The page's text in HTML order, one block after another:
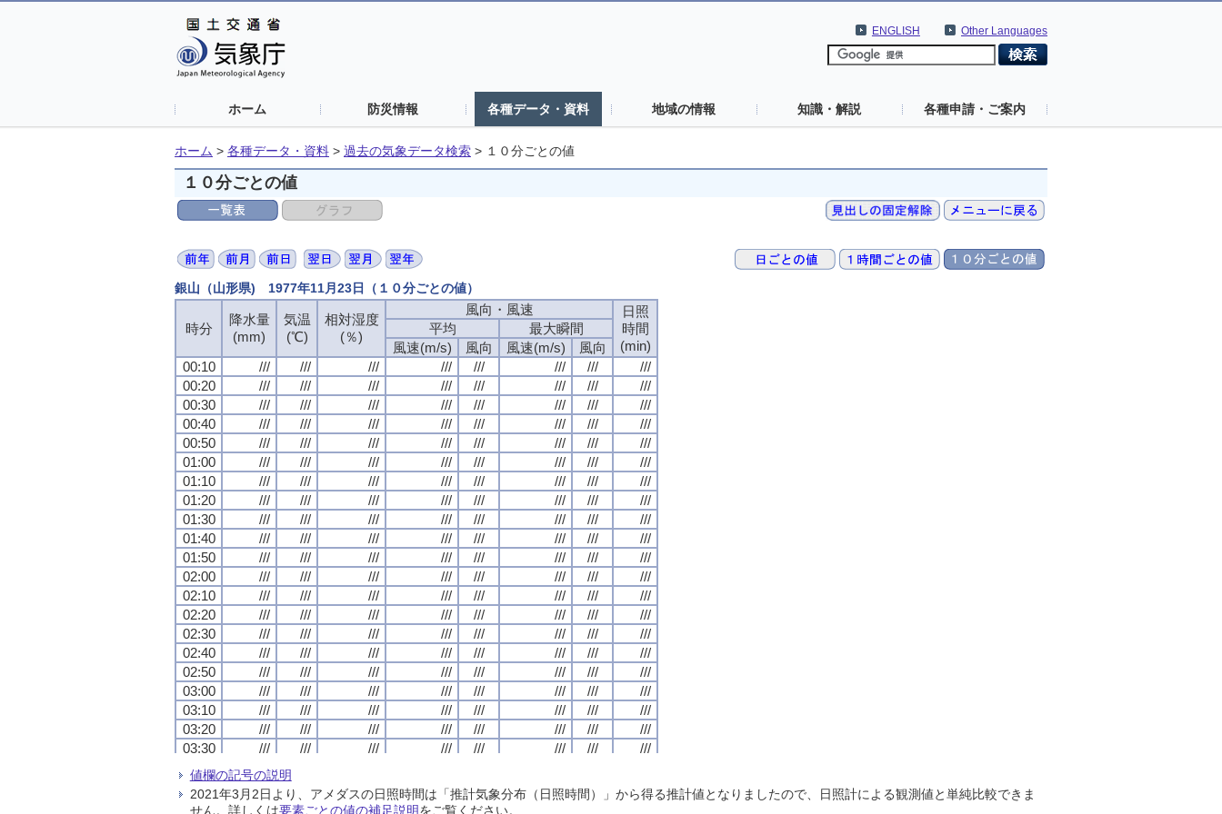
Other Languages
ENGLISH
ホーム 防災情報 各種データ・資料 地域の情報 知識・解説 各種申請・ご案内
ホーム > 各種データ・資料 > 過去の気象データ検索 > １０分ごとの値
１０分ごとの値
銀山（山形県) 1977年11月23日（１０分ごとの値）
時分
降水量
(mm)
気温
(℃)
相対湿度
(％)
風向・風速
日照
時間
(min)
平均
最大瞬間
風速(m/s)
風向 風速(m/s)
風向
00:10
/// /// /// /// /// /// ///
///
00:20
/// /// /// /// /// /// ///
///
00:30
/// /// /// /// /// /// ///
///
00:40
/// /// /// /// /// /// ///
///
00:50
/// /// /// /// /// /// ///
///
01:00
/// /// /// /// /// /// ///
///
01:10
/// /// /// /// /// /// ///
///
01:20
/// /// /// /// /// /// ///
///
01:30
/// /// /// /// /// /// ///
///
01:40
/// /// /// /// /// /// ///
///
01:50
/// /// /// /// /// /// ///
///
02:00
/// /// /// /// /// /// ///
///
02:10
/// /// /// /// /// /// ///
///
02:20
/// /// /// /// /// /// ///
///
02:30
/// /// /// /// /// /// ///
///
02:40
/// /// /// /// /// /// ///
///
02:50
/// /// /// /// /// /// ///
///
03:00
/// /// /// /// /// /// ///
///
03:10
/// /// /// /// /// /// ///
///
03:20
/// /// /// /// /// /// ///
///
03:30
/// /// /// /// /// /// ///
///
03:40
///
03:50
/// /// /// /// /// ///
///
04:00
/// /// /// /// /// /// /// ///
時分
降水量
(mm)
気温
(℃)
相対湿度
(％)
風向・風速
日照
時間
(min)
平均
最大瞬間
風速(m/s)
風向 風速(m/s)
風向
00:10
/// /// /// /// /// /// ///
///
00:20
/// /// /// /// /// /// ///
///
00:30
/// /// /// /// /// /// ///
///
00:40
/// /// /// /// /// /// ///
///
00:50
/// /// /// /// /// /// ///
///
01:00
/// /// /// /// /// /// ///
///
01:10
/// /// /// /// /// /// ///
///
01:20
/// /// /// /// /// /// ///
///
01:30
/// /// /// /// /// /// ///
///
01:40
/// /// /// /// /// /// ///
///
01:50
/// /// /// /// /// /// ///
///
02:00
/// /// /// /// /// /// ///
///
02:10
/// /// /// /// /// /// ///
///
02:20
/// /// /// /// /// /// ///
///
02:30
/// /// /// /// /// /// ///
///
02:40
/// /// /// /// /// /// ///
///
02:50
/// /// /// /// /// /// ///
///
03:00
/// /// /// /// /// /// ///
///
03:10
/// /// /// /// /// /// ///
///
03:20
/// /// /// /// /// /// ///
///
03:30
/// /// /// /// /// /// ///
///
03:40
///
03:50
/// /// /// /// /// ///
///
04:00
/// /// /// /// /// /// /// ///
時分
降水量
(mm)
気温
(℃)
相対湿度
(％)
風向・風速
日照
時間
(min)
平均
最大瞬間
風速(m/s)
風向 風速(m/s)
風向
00:10
/// /// /// /// /// /// ///
///
00:20
/// /// /// /// /// /// ///
///
00:30
/// /// /// /// /// /// ///
///
00:40
/// /// /// /// /// /// ///
///
00:50
/// /// /// /// /// /// ///
///
01:00
/// /// /// /// /// /// ///
///
01:10
/// /// /// /// /// /// ///
///
01:20
/// /// /// /// /// /// ///
///
01:30
/// /// /// /// /// /// ///
///
01:40
/// /// /// /// /// /// ///
///
01:50
/// /// /// /// /// /// ///
///
02:00
/// /// /// /// /// /// ///
///
02:10
/// /// /// /// /// /// ///
///
02:20
/// /// /// /// /// /// ///
///
02:30
/// /// /// /// /// /// ///
///
02:40
/// /// /// /// /// /// ///
///
02:50
/// /// /// /// /// /// ///
///
03:00
/// /// /// /// /// /// ///
///
03:10
/// /// /// /// /// /// ///
///
03:20
/// /// /// /// /// /// ///
///
03:30
/// /// /// /// /// /// ///
///
03:40
///
03:50
/// /// /// /// /// ///
///
04:00
/// /// /// /// /// /// /// ///
時分
降水量
(mm)
気温
(℃)
相対湿度
(％)
風向・風速
日照
時間
(min)
平均
最大瞬間
風速(m/s)
風向 風速(m/s)
風向
00:10
/// /// /// /// /// /// ///
///
00:20
/// /// /// /// /// /// ///
///
00:30
/// /// /// /// /// /// ///
///
00:40
/// /// /// /// /// /// ///
///
00:50
/// /// /// /// /// /// ///
///
01:00
/// /// /// /// /// /// ///
///
01:10
/// /// /// /// /// /// ///
///
01:20
/// /// /// /// /// /// ///
///
01:30
/// /// /// /// /// /// ///
///
01:40
/// /// /// /// /// /// ///
///
01:50
/// /// /// /// /// /// ///
///
02:00
/// /// /// /// /// /// ///
///
02:10
/// /// /// /// /// /// ///
///
02:20
/// /// /// /// /// /// ///
///
02:30
/// /// /// /// /// /// ///
///
02:40
/// /// /// /// /// /// ///
///
02:50
/// /// /// /// /// /// ///
///
03:00
/// /// /// /// /// /// ///
///
03:10
/// /// /// /// /// /// ///
///
03:20
/// /// /// /// /// /// ///
///
03:30
/// /// /// /// /// /// ///
///
03:40
///
03:50
/// /// /// /// /// ///
///
04:00
/// /// /// /// /// /// /// ///
値欄の記号の説明
2021年3月2日より、アメダスの日照時間は「推計気象分布（日照時間）」から得る推計値となりましたので、日照計による観測値と単純比較できま
せん。詳しくは要素ごとの値の補足説明をご覧ください。